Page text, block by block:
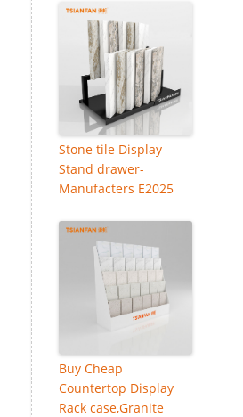
Stone tile Display
Stand drawer-
Manufacters E2025
Buy Cheap
Countertop Display
Rack case,Granite